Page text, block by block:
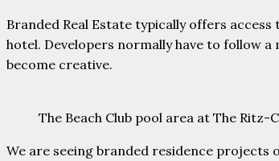
Branded Real Estate typically offers
hotel. Developers normally have to follow
become creative.
The Beach Club pool area at The Ritz-
We are seeing branded residence